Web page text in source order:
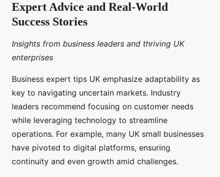
Expert Advice and Real-World
Success Stories
Insights from business leaders and thriving UK
enterprises
Business expert tips UK emphasize adaptability as
key to navigating uncertain markets. Industry
leaders recommend focusing on customer needs
while leveraging technology to streamline
operations. For example, many UK small businesses
have pivoted to digital platforms, ensuring
continuity and even growth amid challenges.